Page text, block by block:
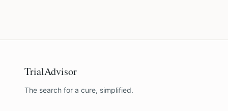
TrialAdvisor
The search for a cure, simplified.